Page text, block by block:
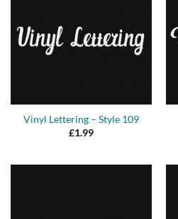
Vinyl Lettering – Style 109
£1.99